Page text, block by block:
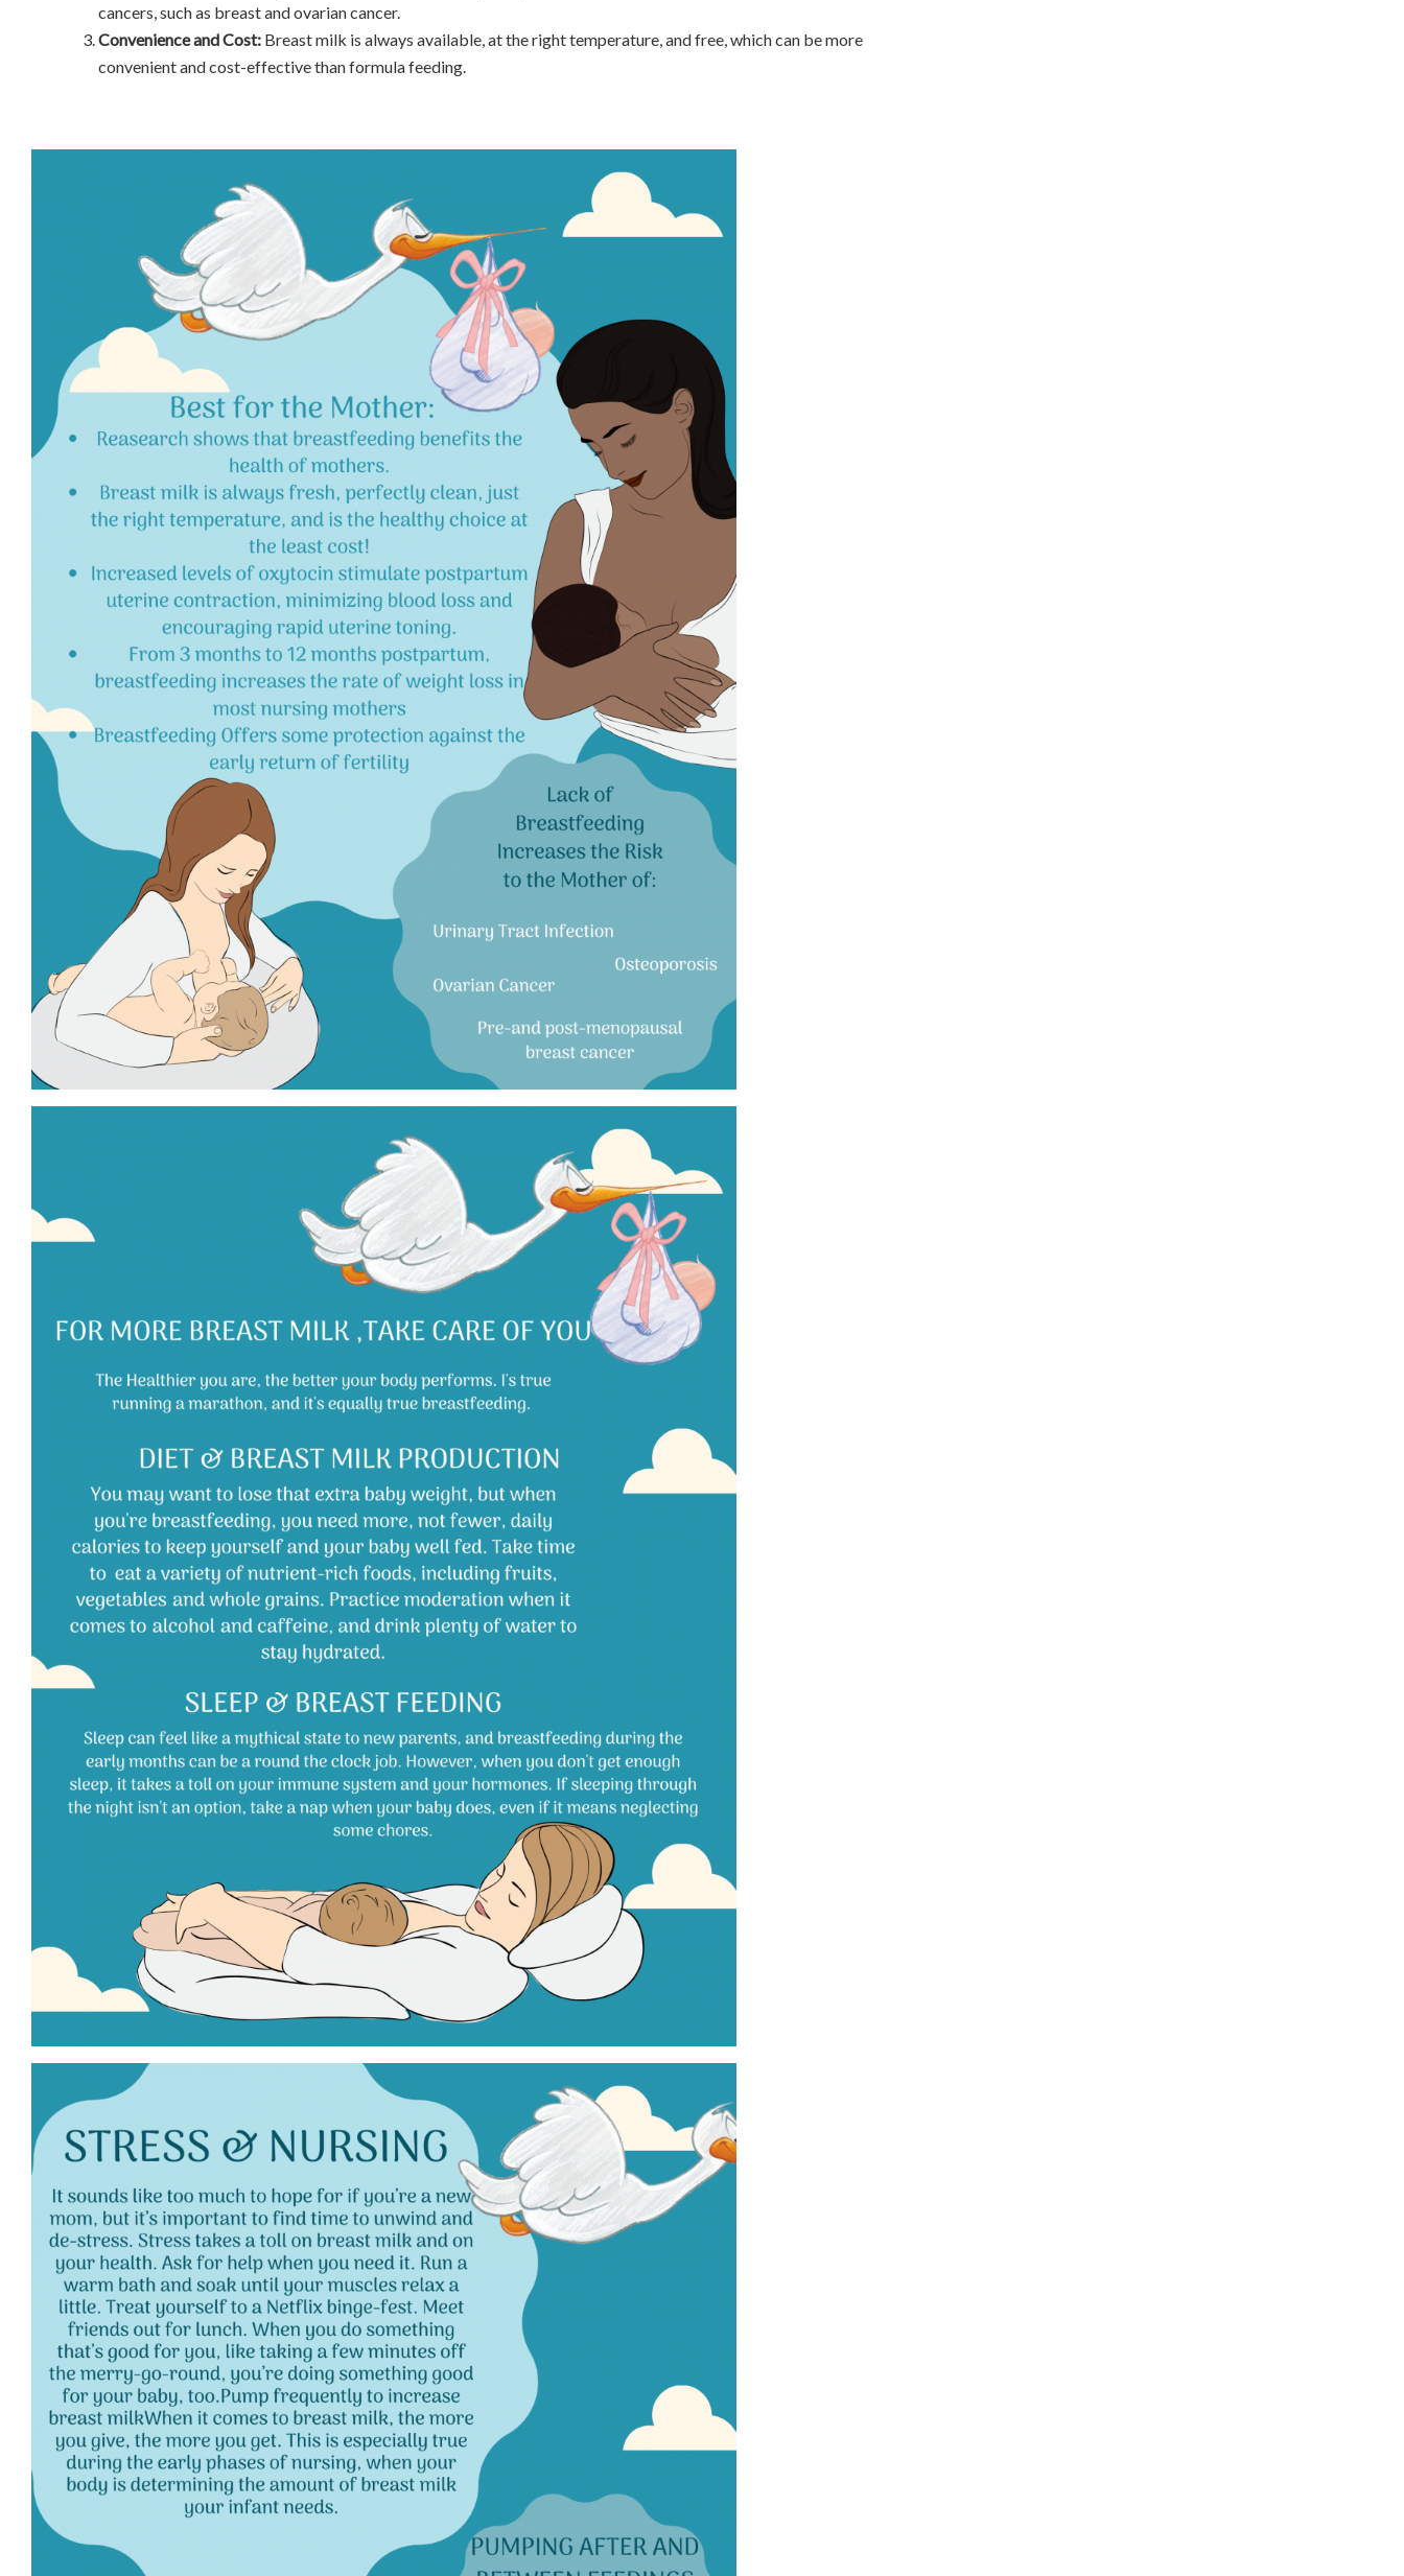
cancers, such as breast and ovarian cancer.
Convenience and Cost: Breast milk is always available, at the right temperature, and free, which can be more
convenient and cost-effective than formula feeding.